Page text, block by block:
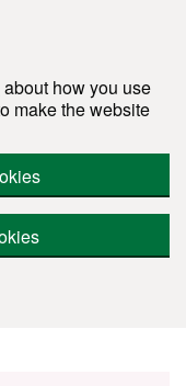
about how you use
make the website